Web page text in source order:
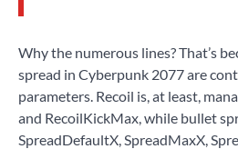
Why the numerous lines? That’s
spread in Cyberpunk 2077 are
parameters. Recoil is, at least,
and RecoilKickMax, while bullet
SpreadDefaultX, SpreadMaxX,